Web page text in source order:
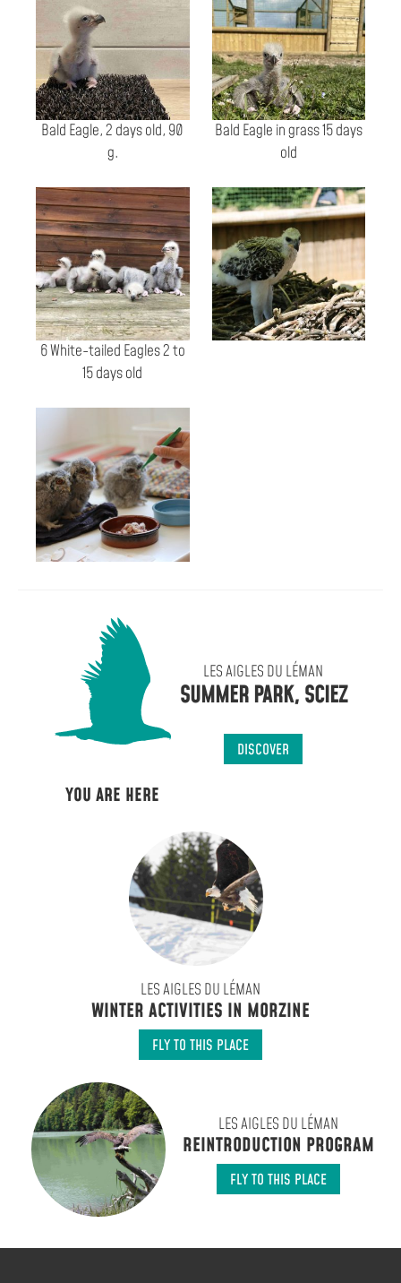
Bald Eagle, 2 days old, 90
g.
Bald Eagle in grass 15 days
old
6 White-tailed Eagles 2 to
15 days old
YOU ARE HERE
LES AIGLES DU LÉMAN
SUMMER PARK, SCIEZ
DISCOVER
LES AIGLES DU LÉMAN
WINTER ACTIVITIES IN MORZINE
FLY TO THIS PLACE
LES AIGLES DU LÉMAN
REINTRODUCTION PROGRAM
FLY TO THIS PLACE